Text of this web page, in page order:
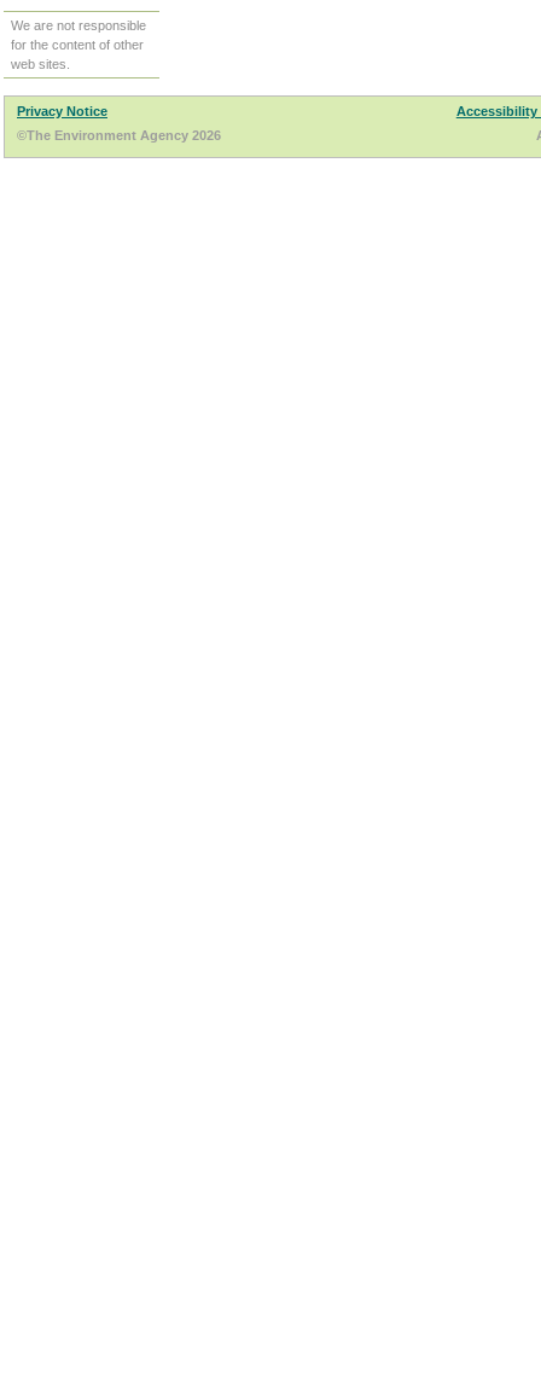
We are not responsible
for the content of other
web sites.
Privacy Notice
Accessibility
©The Environment Agency 2026